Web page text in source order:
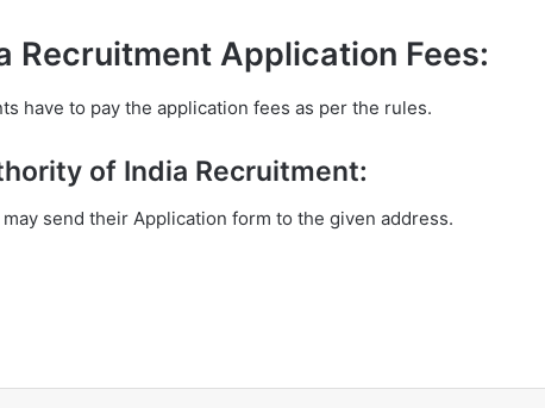
Recruitment Application Fees:
have to pay the application fees as per the rules.
of India Recruitment:
send their Application form to the given address.